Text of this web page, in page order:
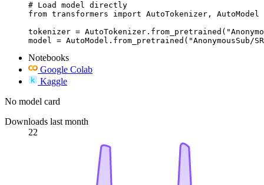
# Load model directly
from transformers import AutoTokenizer, AutoModel
tokenizer =
model =
Notebooks
Google Colab
Kaggle
No model card
Downloads last month
22